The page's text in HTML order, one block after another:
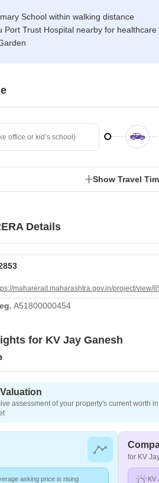
School within walking distance
Port Trust Hospital nearby for healthcare
Show Travel
Details
maharerait.maharashtra.gov.in/project/view/
A51800000454
for KV Jay Ganesh
assessment of your property's current worth
asking price is rising
for KV
KV